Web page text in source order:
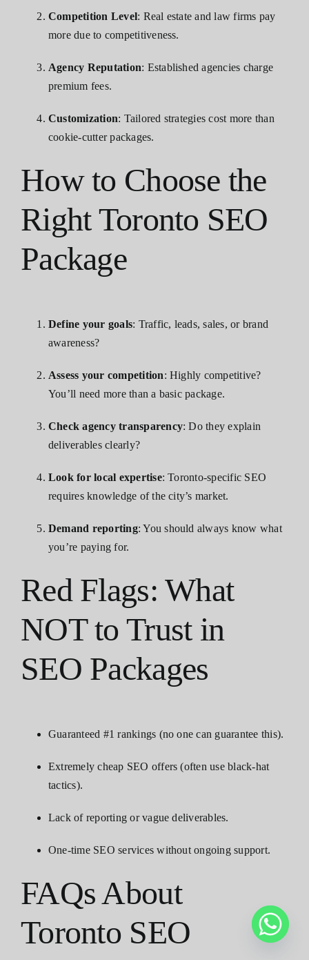
Competition Level: Real estate and law firms pay
more due to competitiveness.
Agency Reputation: Established agencies charge
premium fees.
Customization: Tailored strategies cost more than
cookie-cutter packages.
How to Choose the
Right Toronto SEO
Package
Define your goals: Traffic, leads, sales, or brand
awareness?
Assess your competition: Highly competitive?
You’ll need more than a basic package.
Check agency transparency: Do they explain
deliverables clearly?
Look for local expertise: Toronto-specific SEO
requires knowledge of the city’s market.
Demand reporting: You should always know what
you’re paying for.
Red Flags: What
NOT to Trust in
SEO Packages
Guaranteed #1 rankings (no one can guarantee this).
Extremely cheap SEO offers (often use black-hat
tactics).
Lack of reporting or vague deliverables.
One-time SEO services without ongoing support.
FAQs About
Toronto SEO